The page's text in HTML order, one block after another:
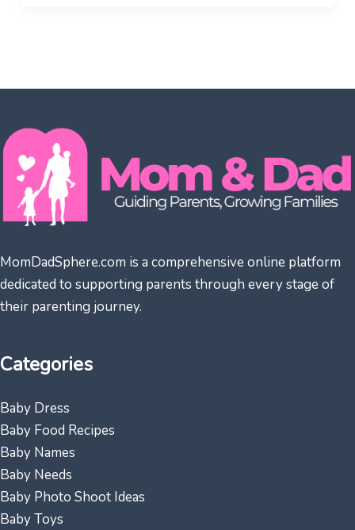
MomDadSphere.com is a comprehensive online platform
dedicated to supporting parents through every stage of
their parenting journey.
Categories
Baby Dress
Baby Food Recipes
Baby Names
Baby Needs
Baby Photo Shoot Ideas
Baby Toys